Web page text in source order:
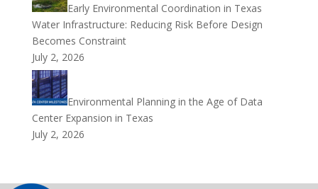
Early Environmental Coordination in Texas
Water Infrastructure: Reducing Risk Before Design
Becomes Constraint
July 2, 2026
Environmental Planning in the Age of Data
Center Expansion in Texas
July 2, 2026